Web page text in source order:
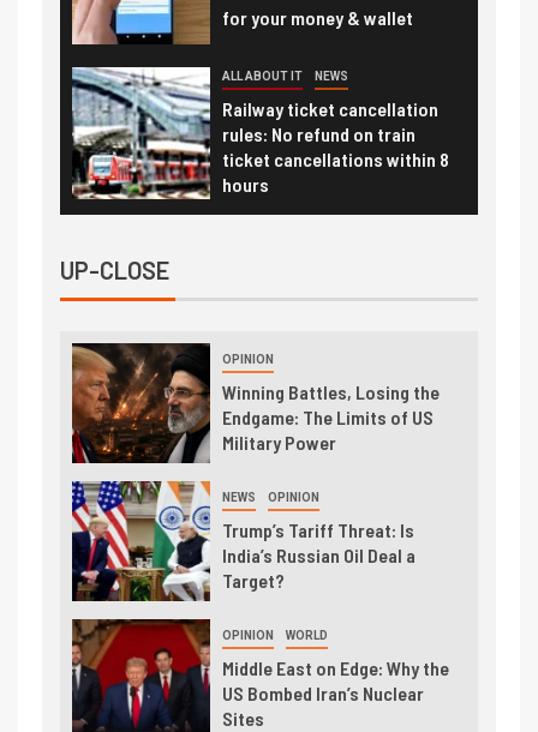
for your money & wallet
ALL ABOUT IT NEWS
Railway ticket cancellation
rules: No refund on train
ticket cancellations within 8
hours
UP-CLOSE
OPINION
Winning Battles, Losing the
Endgame: The Limits of US
Military Power
NEWS OPINION
Trump’s Tariff Threat: Is
India’s Russian Oil Deal a
Target?
OPINION WORLD
Middle East on Edge: Why the
US Bombed Iran’s Nuclear
Sites